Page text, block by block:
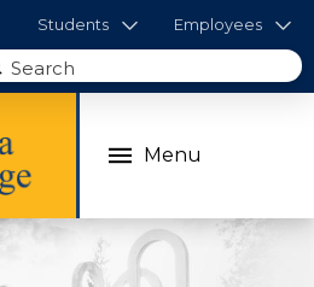
Students Employees
Menu